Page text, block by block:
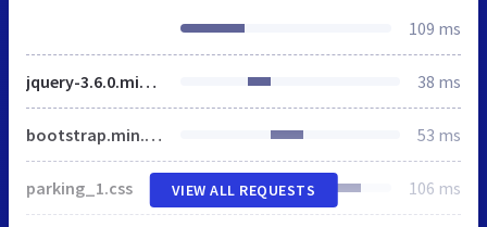
109 ms
jquery-3.6.0.min.js 38 ms
bootstrap.min.css 53 ms
parking_1.css 106 ms
VIEW ALL REQUESTS